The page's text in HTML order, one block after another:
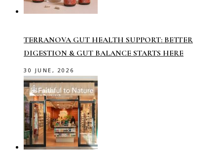
TERRANOVA GUT HEALTH SUPPORT: BETTER
DIGESTION & GUT BALANCE STARTS HERE
30 JUNE, 2026